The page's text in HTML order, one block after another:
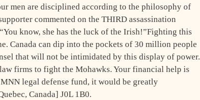
men are disciplined according to the philosophy of
commented on the THIRD assassination
know, she has the luck of the Irish!”Fighting this
Canada can dip into the pockets of 30 million people
that will not be intimidated by this display of power.
firms to fight the Mohawks. Your financial help is
legal defense fund, it would be greatly
Canada] J0L 1B0.